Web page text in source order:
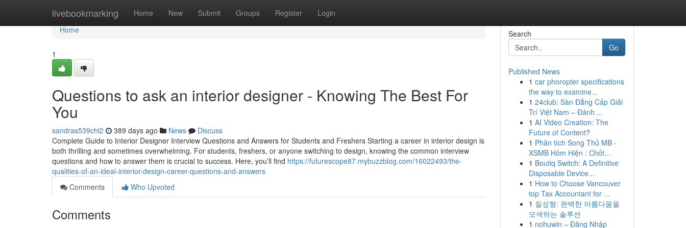
livebookmarking Home New Submit Groups Register Login
Home
Home
1
Questions to ask an interior designer - Knowing The Best For
You
sandras539chl2 389 days ago News
Discuss
Complete Guide to Interior Designer Interview Questions and Answers for Students and Freshers Starting a career in interior design is
both thrilling and sometimes overwhelming. For students, freshers, or anyone switching to design, knowing the common interview
questions and how to answer them is crucial to success. Here, you’ll find https://futurescope87.mybuzzblog.com/16022493/the-
qualities-of-an-ideal-interior-design-career-questions-and-answers
Comments
Who Upvoted
Comments
Search
Go
Published News
1 car phoropter specifications
the way to examine...
1 24club: Sàn Đẳng Cấp Giải
Trí Việt Nam – Đánh ...
1 AI Video Creation: The
Future of Content?
1 Phân tích Song Thủ MB -
XSMB Hôm Hiện : Chốt...
1 Boutiq Switch: A Definitive
Disposable Device...
1 How to Choose Vancouver
top Tax Accountant for ...
1 질성형: 완벽한 아름다움을
모색하는 솔루션
1 nohuwin – Đăng Nhập